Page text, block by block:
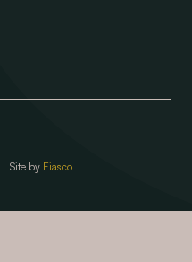
Site by Fiasco